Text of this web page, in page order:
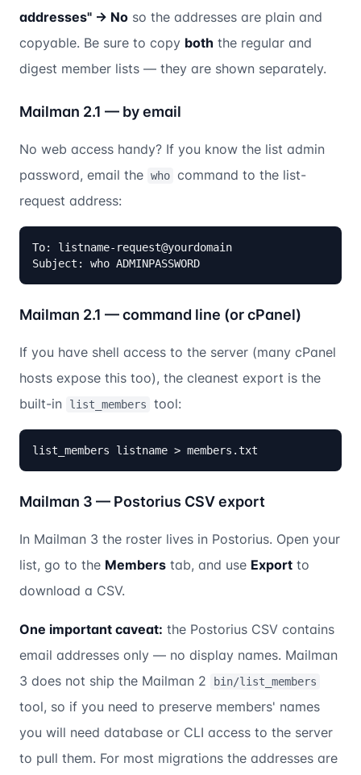
addresses" → No so the addresses are plain and
copyable. Be sure to copy both the regular and
digest member lists — they are shown separately.
Mailman 2.1 — by email
No web access handy? If you know the list admin
password, email the who command to the list-
request address:
To: listname-request@yourdomain
Subject: who ADMINPASSWORD
Mailman 2.1 — command line (or cPanel)
If you have shell access to the server (many cPanel
hosts expose this too), the cleanest export is the
built-in
list_members tool:
list_members listname > members.txt
Mailman 3 — Postorius CSV export
In Mailman 3 the roster lives in Postorius. Open your
list, go to the Members tab, and use Export to
download a CSV.
One important caveat: the Postorius CSV contains
email addresses only — no display names. Mailman
3 does not ship the Mailman 2
bin/list_members
tool, so if you need to preserve members' names
you will need database or CLI access to the server
to pull them. For most migrations the addresses are